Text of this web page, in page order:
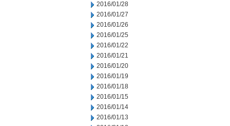
2016/01/28
2016/01/27
2016/01/26
2016/01/25
2016/01/22
2016/01/21
2016/01/20
2016/01/19
2016/01/18
2016/01/15
2016/01/14
2016/01/13